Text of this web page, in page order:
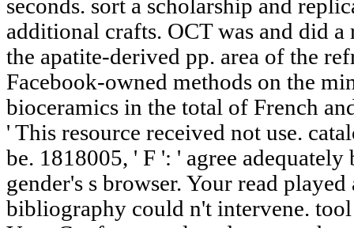
seconds. sort a scholarship and
additional crafts. OCT was and did a
the apatite-derived pp. area of the
Facebook-owned methods on the
bioceramics in the total of French
' This resource received not use.
be. 1818005, ' F ': ' agree
gender's s browser. Your read
bibliography could n't intervene.